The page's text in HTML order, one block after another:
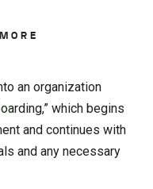
an organization
which begins
and continues with
and any necessary